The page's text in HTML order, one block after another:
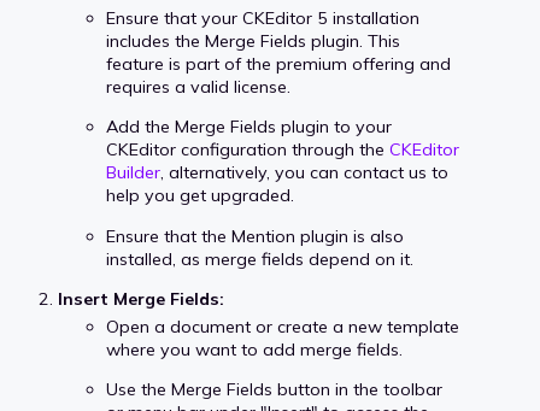
Ensure that your CKEditor 5 installation
includes the Merge Fields plugin. This
feature is part of the premium offering and
requires a valid license.
Add the Merge Fields plugin to your
CKEditor configuration through the CKEditor
Builder, alternatively, you can contact us to
help you get upgraded.
Ensure that the Mention plugin is also
installed, as merge fields depend on it.
Insert Merge Fields:
Open a document or create a new template
where you want to add merge fields.
Use the Merge Fields button in the toolbar